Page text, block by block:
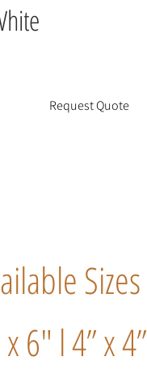
Request Quote
Sizes
6" l 4” x 4”